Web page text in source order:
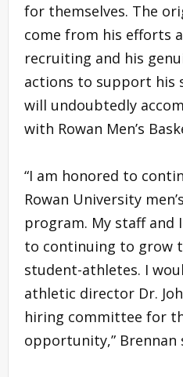
for themselves. The
come from his efforts
recruiting and his
actions to support his
will undoubtedly
with Rowan Men’s
“I am honored to
Rowan University
program. My staff and
to continuing to grow
student-athletes. I
athletic director Dr.
hiring committee for
opportunity,” Brennan